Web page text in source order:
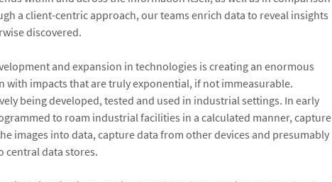
a client-centric approach, our teams enrich data to reveal insights
discovered.
and expansion in technologies is creating an enormous
impacts that are truly exponential, if not immeasurable.
being developed, tested and used in industrial settings. In early
to roam industrial facilities in a calculated manner, capture
images into data, capture data from other devices and presumably
central data stores.